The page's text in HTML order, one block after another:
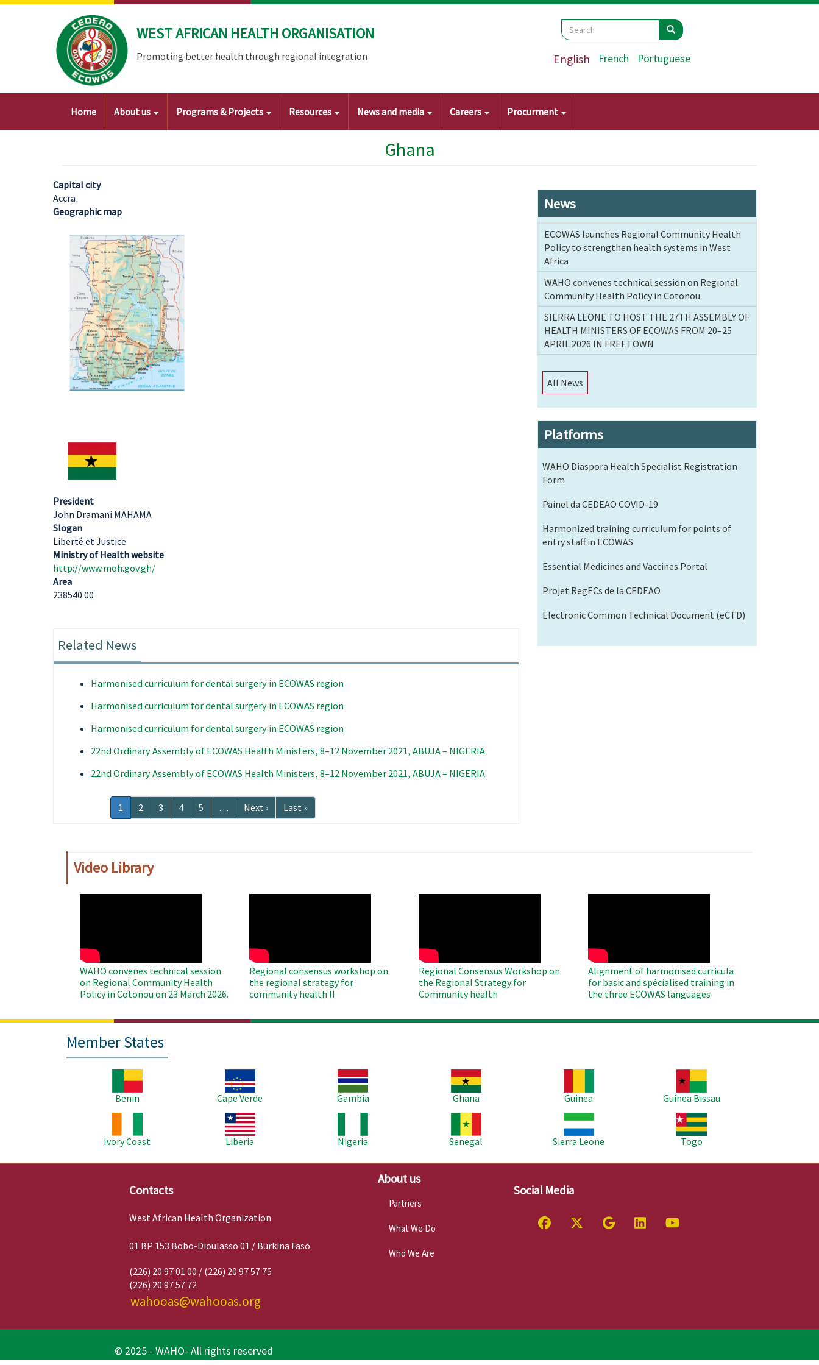
Skip
WEST AFRICAN HEALTH ORGANISATION
Promoting better health through regional integration
Search
Search Search
English French Portuguese
Main
Home About us Programs & Projects Resources News and media Careers Procurment
Ghana
Capital city
Accra
Geographic map
Image
President
John Dramani MAHAMA
Slogan
Liberté et Justice
Ministry of Health website
http://www.moh.gov.gh/
Area
238540.00
Related News
Harmonised curriculum for dental surgery in ECOWAS region
Harmonised curriculum for dental surgery in ECOWAS region
Harmonised curriculum for dental surgery in ECOWAS region
22nd Ordinary Assembly of ECOWAS Health Ministers, 8–12 November 2021, ABUJA – NIGERIA
22nd Ordinary Assembly of ECOWAS Health Ministers, 8–12 November 2021, ABUJA – NIGERIA
Current
page
1 Page
2 Page
3 Page
4 Page
5 …
Next
page
Next ›
Last
page
Last »
News
ECOWAS launches Regional Community Health
Policy to strengthen health systems in West
Africa
WAHO convenes technical session on Regional
Community Health Policy in Cotonou
SIERRA LEONE TO HOST THE 27TH ASSEMBLY OF
HEALTH MINISTERS OF ECOWAS FROM 20–25
APRIL 2026 IN FREETOWN
All News
Platforms
WAHO Diaspora Health Specialist Registration
Form
Painel da CEDEAO COVID-19
Harmonized training curriculum for points of
entry staff in ECOWAS
Essential Medicines and Vaccines Portal
Projet RegECs de la CEDEAO
Electronic Common Technical Document (eCTD)
Video Library
WAHO convenes technical session
on Regional Community Health
Policy in Cotonou on 23 March 2026.
Regional consensus workshop on
the regional strategy for
community health II
Regional Consensus Workshop on
the Regional Strategy for
Community health
Alignment of harmonised curricula
for basic and spécialised training in
the three ECOWAS languages
Member States
Benin
Cape Verde
Gambia
Ghana
Guinea
Guinea Bissau
Ivory Coast
Liberia
Nigeria
Senegal
Sierra Leone
Togo
Contacts
West African Health Organization
01 BP 153 Bobo-Dioulasso 01 / Burkina Faso
(226) 20 97 01 00 / (226) 20 97 57 75
(226) 20 97 57 72
wahooas@wahooas.org
About us
Partners
What We Do
Who We Are
Social Media
© 2025 - WAHO- All rights reserved